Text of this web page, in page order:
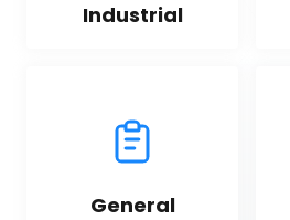
Industrial
General